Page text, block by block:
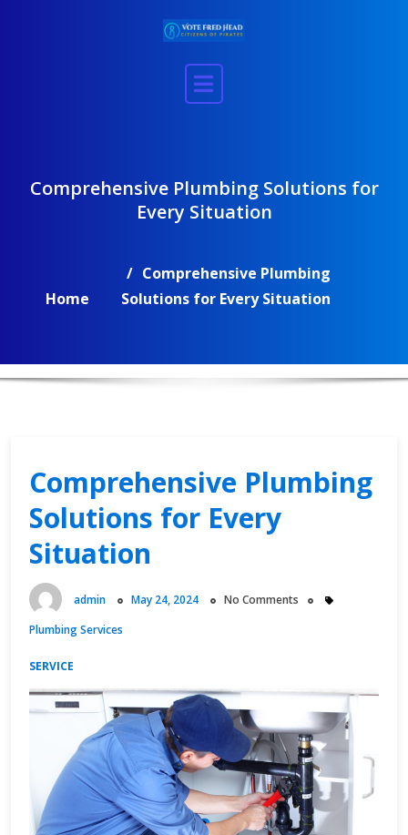
Comprehensive Plumbing Solutions for
Every Situation
Home
Comprehensive Plumbing
Solutions for Every Situation
Comprehensive Plumbing
Solutions for Every
Situation
admin May 24, 2024
No Comments
Plumbing Services
SERVICE